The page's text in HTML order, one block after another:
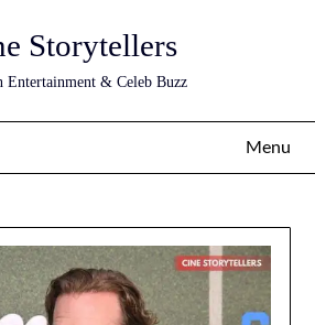
Storytellers
Entertainment & Celeb Buzz
Menu